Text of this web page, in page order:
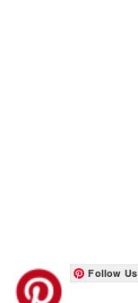
Follow Us